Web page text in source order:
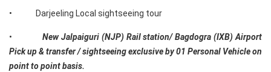
• Darjeeling Local sightseeing tour
•New Jalpaiguri (NJP) Rail station/ Bagdogra (IXB) Airport
Pick up & transfer / sightseeing exclusive by 01 Personal Vehicle on
point to point basis.